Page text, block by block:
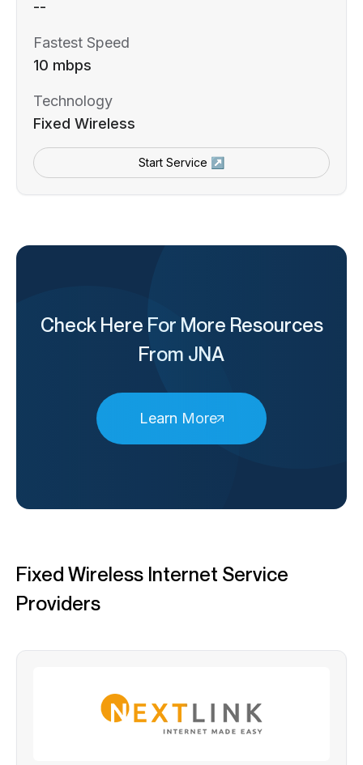
--
Fastest Speed
10 mbps
Technology
Fixed Wireless
Start Service ↗
Check Here For More Resources
From JNA
Learn More
Fixed Wireless Internet Service
Providers